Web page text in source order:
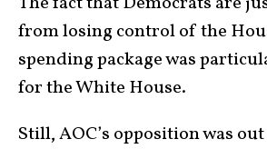
from losing control of the
spending package was
for the White House.
Still, AOC’s opposition was